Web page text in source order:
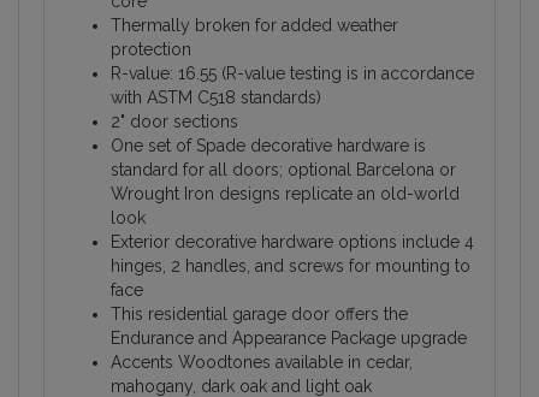
Thermally broken for added weather
protection
R-value: 16.55 (R-value testing is in accordance
with ASTM C518 standards)
2" door sections
One set of Spade decorative hardware is
standard for all doors; optional Barcelona or
Wrought Iron designs replicate an old-world
look
Exterior decorative hardware options include 4
hinges, 2 handles, and screws for mounting to
face
This residential garage door offers the
Endurance and Appearance Package upgrade
Accents Woodtones available in cedar,
mahogany, dark oak and light oak